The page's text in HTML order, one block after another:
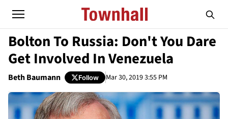
Bolton To Russia: Don't You Dare
Get Involved In Venezuela
Beth Baumann Follow Mar 30, 2019 3:55 PM